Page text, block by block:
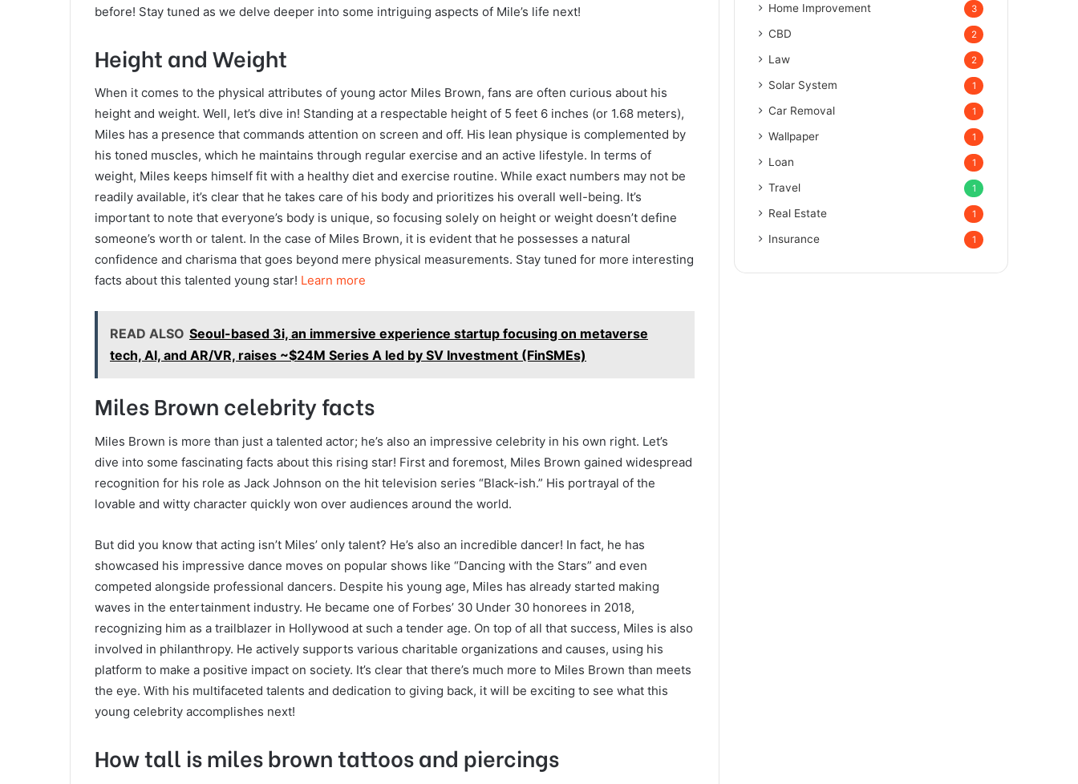
before! Stay tuned as we delve deeper into some intriguing aspects of Mile’s life next!
Height and Weight
When it comes to the physical attributes of young actor Miles Brown, fans are often curious about his
height and weight. Well, let’s dive in! Standing at a respectable height of 5 feet 6 inches (or 1.68 meters),
Miles has a presence that commands attention on screen and off. His lean physique is complemented by
his toned muscles, which he maintains through regular exercise and an active lifestyle. In terms of
weight, Miles keeps himself fit with a healthy diet and exercise routine. While exact numbers may not be
readily available, it’s clear that he takes care of his body and prioritizes his overall well-being. It’s
important to note that everyone’s body is unique, so focusing solely on height or weight doesn’t define
someone’s worth or talent. In the case of Miles Brown, it is evident that he possesses a natural
confidence and charisma that goes beyond mere physical measurements. Stay tuned for more interesting
facts about this talented young star! Learn more
READ ALSO Seoul-based 3i, an immersive experience startup focusing on metaverse
tech, AI, and AR/VR, raises ~$24M Series A led by SV Investment (FinSMEs)
Miles Brown celebrity facts
Miles Brown is more than just a talented actor; he’s also an impressive celebrity in his own right. Let’s
dive into some fascinating facts about this rising star! First and foremost, Miles Brown gained widespread
recognition for his role as Jack Johnson on the hit television series “Black-ish.” His portrayal of the
lovable and witty character quickly won over audiences around the world.
But did you know that acting isn’t Miles’ only talent? He’s also an incredible dancer! In fact, he has
showcased his impressive dance moves on popular shows like “Dancing with the Stars” and even
competed alongside professional dancers. Despite his young age, Miles has already started making
waves in the entertainment industry. He became one of Forbes’ 30 Under 30 honorees in 2018,
recognizing him as a trailblazer in Hollywood at such a tender age. On top of all that success, Miles is also
involved in philanthropy. He actively supports various charitable organizations and causes, using his
platform to make a positive impact on society. It’s clear that there’s much more to Miles Brown than meets
the eye. With his multifaceted talents and dedication to giving back, it will be exciting to see what this
young celebrity accomplishes next!
How tall is miles brown tattoos and piercings
Home Improvement 3
CBD 2
Law 2
Solar System 1
Car Removal 1
Wallpaper 1
Loan 1
Travel 1
Real Estate 1
Insurance 1